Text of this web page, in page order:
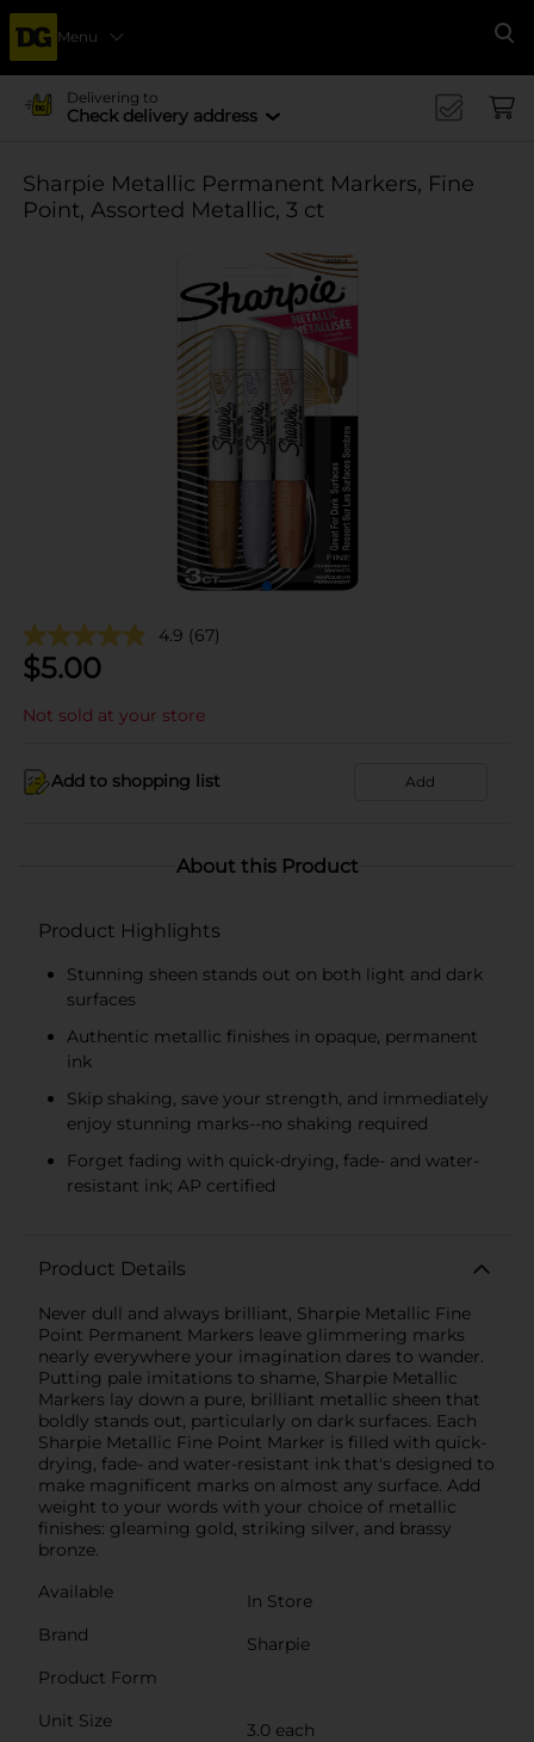
Menu
Delivering to
Check delivery address
Sharpie Metallic Permanent Markers, Fine
Point, Assorted Metallic, 3 ct
4.9 (67)
$5.00
Not sold at your store
Add to shopping list Add
About this Product
Product Highlights
Stunning sheen stands out on both light and dark
surfaces
Authentic metallic finishes in opaque, permanent
ink
Skip shaking, save your strength, and immediately
enjoy stunning marks--no shaking required
Forget fading with quick-drying, fade- and water-
resistant ink; AP certified
Product Details
Never dull and always brilliant, Sharpie Metallic Fine
Point Permanent Markers leave glimmering marks
nearly everywhere your imagination dares to wander.
Putting pale imitations to shame, Sharpie Metallic
Markers lay down a pure, brilliant metallic sheen that
boldly stands out, particularly on dark surfaces. Each
Sharpie Metallic Fine Point Marker is filled with quick-
drying, fade- and water-resistant ink that's designed to
make magnificent marks on almost any surface. Add
weight to your words with your choice of metallic
finishes: gleaming gold, striking silver, and brassy
bronze.
Available
In Store
Brand
Sharpie
Product Form
Unit Size
3.0 each